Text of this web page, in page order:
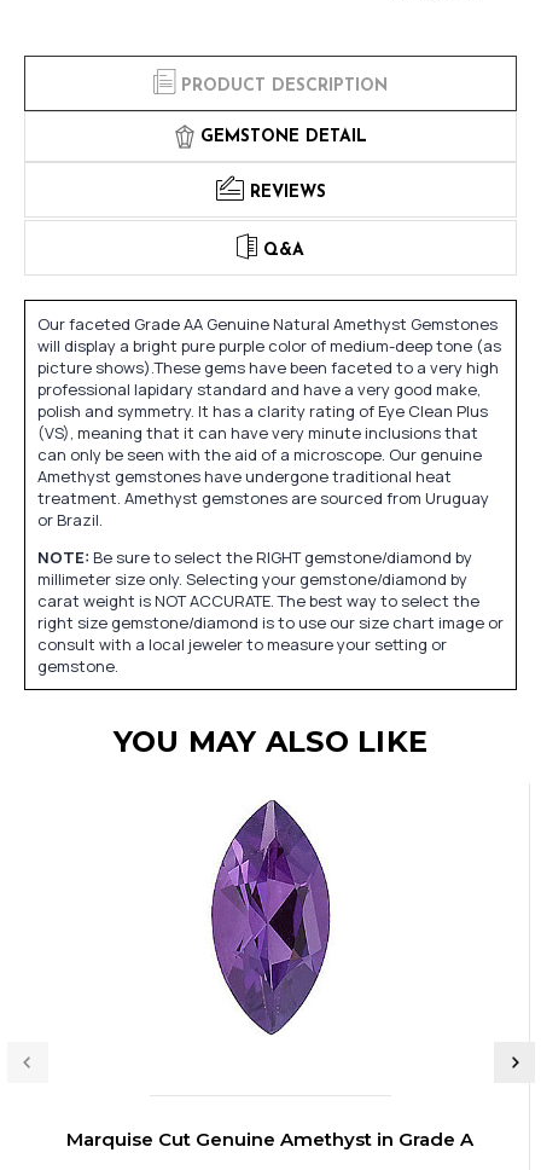
PRODUCT DESCRIPTION
GEMSTONE DETAIL
REVIEWS
Q&A
Our faceted Grade AA Genuine Natural Amethyst Gemstones
will display a bright pure purple color of medium-deep tone (as
picture shows).These gems have been faceted to a very high
professional lapidary standard and have a very good make,
polish and symmetry. It has a clarity rating of Eye Clean Plus
(VS), meaning that it can have very minute inclusions that
can only be seen with the aid of a microscope. Our genuine
Amethyst gemstones have undergone traditional heat
treatment. Amethyst gemstones are sourced from Uruguay
or Brazil.
NOTE: Be sure to select the RIGHT gemstone/diamond by
millimeter size only. Selecting your gemstone/diamond by
carat weight is NOT ACCURATE. The best way to select the
right size gemstone/diamond is to use our size chart image or
consult with a local jeweler to measure your setting or
gemstone.
YOU MAY ALSO LIKE
Marquise Cut Genuine Amethyst in Grade A